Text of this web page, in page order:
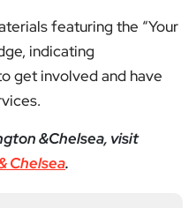
featuring the “Your
indicating
get involved and have
&Chelsea, visit
Chelsea.